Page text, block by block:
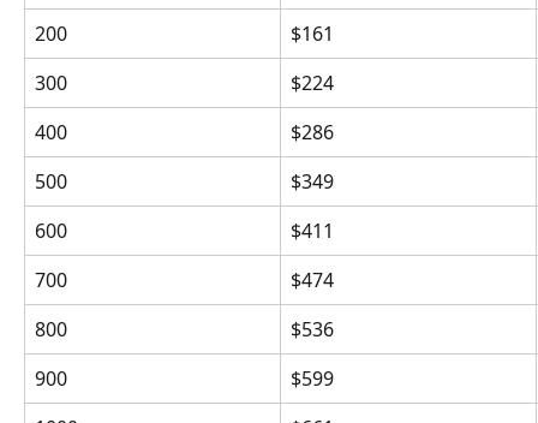
200
$161
300
$224
400
$286
500
$349
600
$411
700
$474
800
$536
900
$599